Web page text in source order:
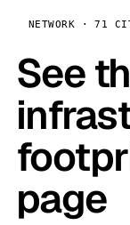
NETWORK · 71
See
page